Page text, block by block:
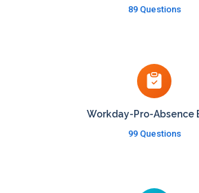
89 Questions
Workday-Pro-Absence
99 Questions